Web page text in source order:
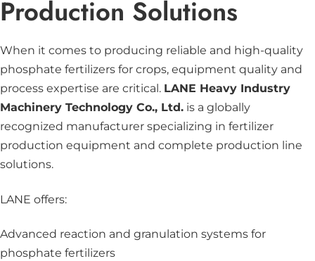
Production Solutions
When it comes to producing reliable and high-quality
phosphate fertilizers for crops, equipment quality and
process expertise are critical. LANE Heavy Industry
Machinery Technology Co., Ltd. is a globally
recognized manufacturer specializing in fertilizer
production equipment and complete production line
solutions.
LANE offers:
Advanced reaction and granulation systems for
phosphate fertilizers